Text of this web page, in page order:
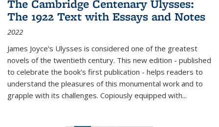
The Cambridge Centenary Ulysses:
The 1922 Text with Essays and Notes
2022
James Joyce's Ulysses is considered one of the greatest
novels of the twentieth century. This new edition - published
to celebrate the book's first publication - helps readers to
understand the pleasures of this monumental work and to
grapple with its challenges. Copiously equipped with...